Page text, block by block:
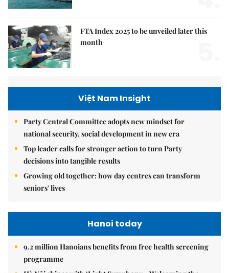
FTA Index 2025 to be unveiled later this
month
Việt Nam Insight
Party Central Committee adopts new mindset for
national security, social development in new era
Top leader calls for stronger action to turn Party
decisions into tangible results
Growing old together: how day centres can transform
seniors' lives
Hanoi today
9.2 million Hanoians benefits from free health screening
programme